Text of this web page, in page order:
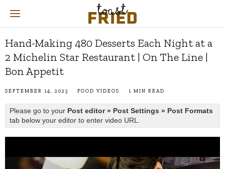
Hand-Making 480 Desserts Each Night at a
2 Michelin Star Restaurant | On The Line |
Bon Appetit
SEPTEMBER 14, 2023 FOOD VIDEOS 1 MIN READ
Please go to your Post editor » Post Settings » Post Formats
tab below your editor to enter video URL.